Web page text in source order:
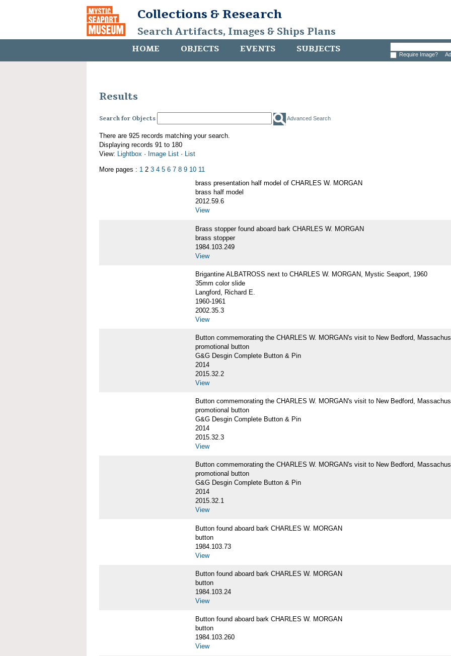
Collections & Research
Search Artifacts, Images & Ships Plans
HOME OBJECTS EVENTS SUBJECTS Require Image?
Results
Search for Objects Advanced Search
There are 925 records matching your search.
Displaying records 91 to 180
View: Lightbox · Image List · List
More pages : 1 2 3 4 5 6 7 8 9 10 11
brass presentation half model of CHARLES W. MORGAN
brass half model
2012.59.6
View
Brass stopper found aboard bark CHARLES W. MORGAN
brass stopper
1984.103.249
View
Brigantine ALBATROSS next to CHARLES W. MORGAN, Mystic Seaport, 1960
35mm color slide
Langford, Richard E.
1960-1961
2002.35.3
View
Button commemorating the CHARLES W. MORGAN's visit to New Bedford,
promotional button
G&G Desgin Complete Button & Pin
2014
2015.32.2
View
Button commemorating the CHARLES W. MORGAN's visit to New Bedford,
promotional button
G&G Desgin Complete Button & Pin
2014
2015.32.3
View
Button commemorating the CHARLES W. MORGAN's visit to New Bedford,
promotional button
G&G Desgin Complete Button & Pin
2014
2015.32.1
View
Button found aboard bark CHARLES W. MORGAN
button
1984.103.73
View
Button found aboard bark CHARLES W. MORGAN
button
1984.103.24
View
Button found aboard bark CHARLES W. MORGAN
button
1984.103.260
View